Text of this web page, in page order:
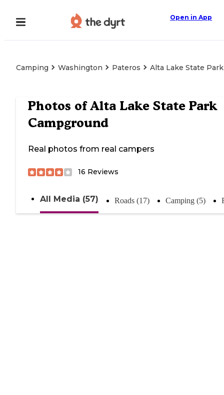
Open in App
Camping Washington Pateros Alta Lake State
Photos ofAlta Lake State Park
Campground
Real photos from real campers
16 Reviews
All Media (57) Roads (17) Camping (5)